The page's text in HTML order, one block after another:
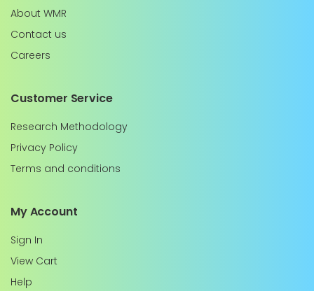
About WMR
Contact us
Careers
Customer Service
Research Methodology
Privacy Policy
Terms and conditions
My Account
Sign In
View Cart
Help